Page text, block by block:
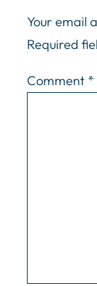
Your email
Required
Comment *